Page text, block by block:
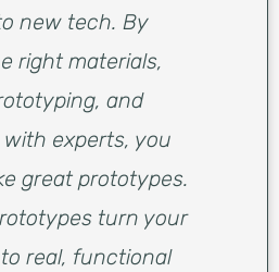
new tech. By
right materials,
and
experts, you
great prototypes.
turn your
real, functional